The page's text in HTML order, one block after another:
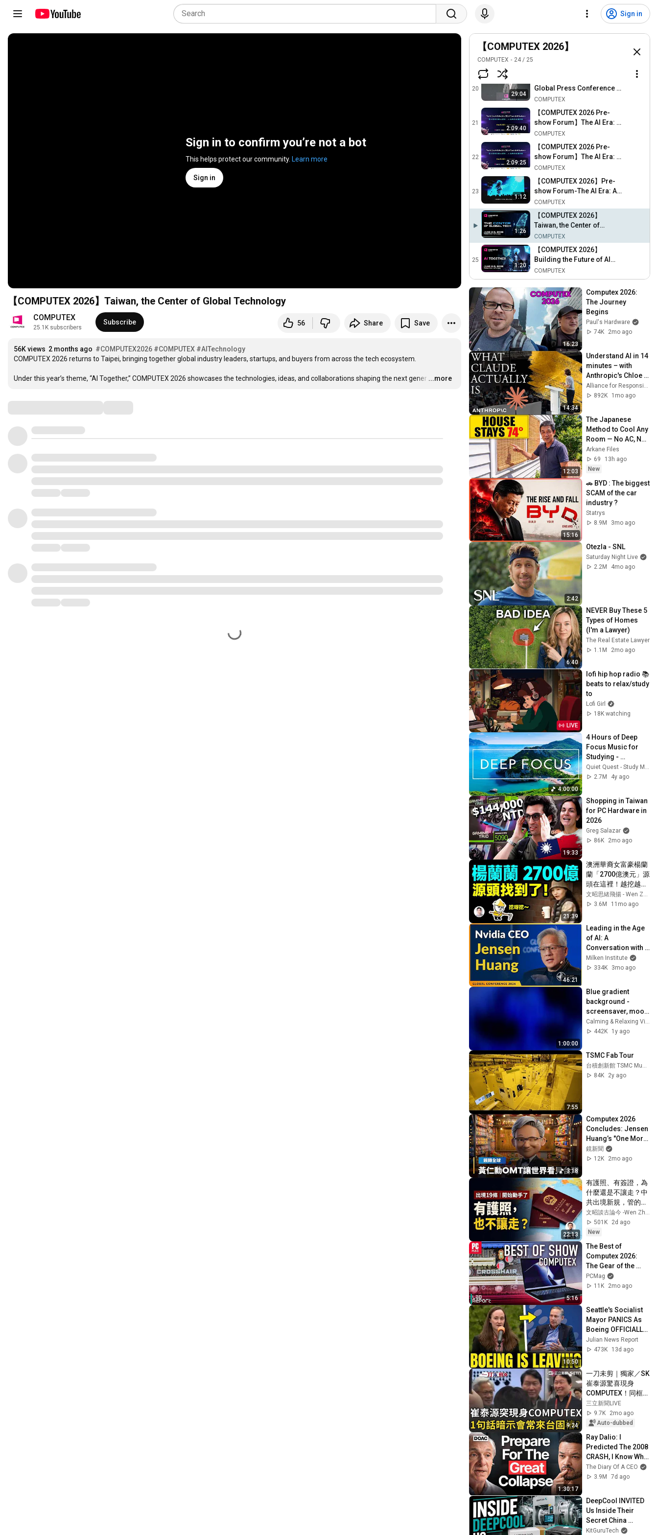
Sign in
Sign in to confirm you’re not a bot
This helps protect our community. Learn more
Sign in
【COMPUTEX 2026】Taiwan, the Center of Global Technology
COMPUTEX
25.1K subscribers
Subscribe 56 Share Save
56K views 2 months ago #COMPUTEX2026 #COMPUTEX #AITechnology
COMPUTEX 2026 returns to Taipei, bringing together global industry leaders, startups, and buyers from across the tech ecosystem.
Under this year’s theme, “AI Together,” COMPUTEX 2026 showcases the technologies, ideas, and collaborations shaping the next gener …
...more
【COMPUTEX 2026】
COMPUTEX 24 / 25
2026 COMPUTEX & InnoVEX
Drone Show 無人機秀
【COMPUTEX 2026】
COMPUTOUR - Day 1
20
29:04
Global Press Conference -
June 1
COMPUTEX
21
2:09:40
【COMPUTEX 2026 Pre-
show Forum】The AI Era: A
Collective Effort Toward AI
Systems (Eng Ver.)
COMPUTEX
22
2:09:25
【COMPUTEX 2026 Pre-
show Forum】The AI Era: A
Collective Effort Toward AI
Systems 現場原音版
COMPUTEX
23
1:12
【COMPUTEX 2026】Pre-
show Forum-The AI Era: A
Collective Effort Toward AI
Systems Highlight (May
27th)
COMPUTEX
1:26
【COMPUTEX 2026】
Taiwan, the Center of
Global Technology
COMPUTEX
25
1:20
【COMPUTEX 2026】
Building the Future of AI
and Technology Together
COMPUTEX
16:23
Computex 2026:
The Journey
Begins
Paul's Hardware
74K
2mo ago
14:34
Understand AI in 14
minutes – with
Anthropic's Chloe
Lubinski [ARC 2026]Alliance for Responsible Citizenship
892K
1mo ago
12:03
The Japanese
Method to Cool Any
Room — No AC, No
Electricity
Arkane Files
69
13h ago
New
15:16
🚗 BYD : The biggest
SCAM of the car
industry ?
Statrys
8.9M
3mo ago
2:42
Otezla - SNL
Saturday Night Live
2.2M
4mo ago
6:40
NEVER Buy These 5
Types of Homes
(I'm a Lawyer)
The Real Estate Lawyer
1.1M
2mo ago
LIVE
lofi hip hop radio 📚
beats to relax/study
to
Lofi Girl
18K watching
4:00:00
4 Hours of Deep
Focus Music for
Studying -
Concentration
Music For Deep
Quiet Quest - Study Music
2.7M
4y ago
19:33
Shopping in Taiwan
for PC Hardware in
2026
Greg Salazar
86K
2mo ago
21:39
澳洲華裔女富豪楊蘭
蘭「2700億澳元」源
頭在這裡！越挖越有
大瓜【文昭思緒飛揚
471期】
文昭思緒飛揚 - Wen Zhao Studio
3.6M
11mo ago
46:21
Leading in the Age
of AI: A
Conversation with
NVIDIA CEO Jensen
Huang | Global
Milken Institute
334K
3mo ago
1:00:00
Blue gradient
background -
screensaver, mood
lighting, ambiance,
TV art, focus, study
Calming & Relaxing Visuals
442K
1y ago
7:55
TSMC Fab Tour
台積創新館 TSMC Museum of Innovation
84K
2y ago
3:18
Computex 2026
Concludes: Jensen
Huang’s "One More
Thing" Souvenir
from GTC Reveals a
鏡新聞
12K
2mo ago
22:13
有護照、有簽證，為
什麼還是不讓走？中
共出境新規，管的遠
不止是人（文昭談古
論今1735期）
文昭談古論今 -Wen Zhao Official
501K
2d ago
New
5:16
The Best of
Computex 2026:
The Gear of the
Future Is Here
PCMag
11K
2mo ago
10:50
Seattle's Socialist
Mayor PANICS As
Boeing OFFICIALLY
SHIFTS 9,000 Jobs
To South Carolina
Julian News Report
473K
13d ago
9:24
一刀未剪｜獨家／SK
崔泰源驚喜現身
COMPUTEX！同框黃
仁勳「大讚台灣
AI！」 笑喊1句話…
暗示「未來會常來台
「親導覽、熱絡握
手」畫面曝｜三立新
聞LIVE
三立新聞LIVE
9.7K
2mo ago
Auto-dubbed
1:30:17
Ray Dalio: I
Predicted The 2008
CRASH, I Know What
Comes Next!
The Diary Of A CEO
3.9M
7d ago
DeepCool INVITED
Us Inside Their
Secret China
Factory!
KitGuruTech